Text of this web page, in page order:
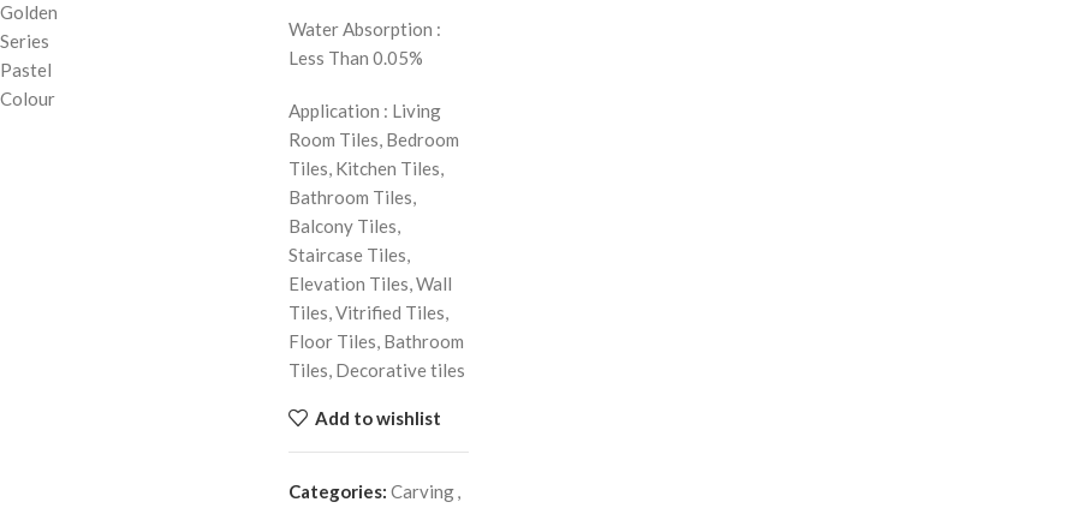
Golden
Series
Pastel
Colour
Water Absorption :
Less Than 0.05%
Application : Living
Room Tiles, Bedroom
Tiles, Kitchen Tiles,
Bathroom Tiles,
Balcony Tiles,
Staircase Tiles,
Elevation Tiles, Wall
Tiles, Vitrified Tiles,
Floor Tiles, Bathroom
Tiles, Decorative tiles
Add to wishlist
Categories: Carving,